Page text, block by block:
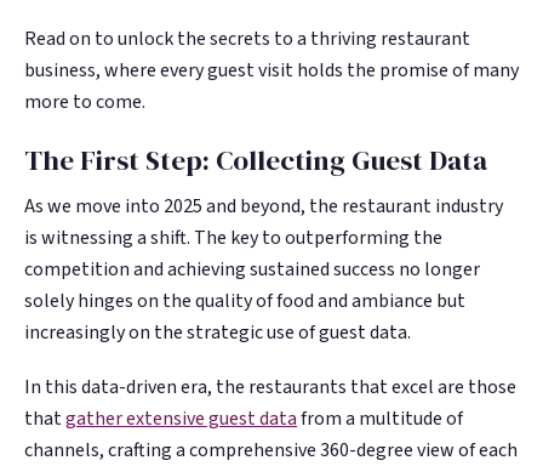
Read on to unlock the secrets to a thriving restaurant
business, where every guest visit holds the promise of many
more to come.
The First Step: Collecting Guest Data
As we move into 2025 and beyond, the restaurant industry
is witnessing a shift. The key to outperforming the
competition and achieving sustained success no longer
solely hinges on the quality of food and ambiance but
increasingly on the strategic use of guest data.
In this data-driven era, the restaurants that excel are those
thatgather extensive guest datafrom a multitude of
channels, crafting a comprehensive 360-degree view of each